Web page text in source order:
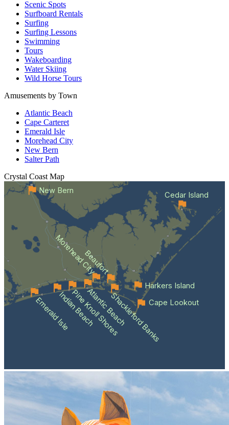
Scenic Spots
Surfboard Rentals
Surfing
Surfing Lessons
Swimming
Tours
Wakeboarding
Water Skiing
Wild Horse Tours
Amusements by Town
Atlantic Beach
Cape Carteret
Emerald Isle
Morehead City
New Bern
Salter Path
Crystal Coast Map
Emerald IsleIndian Beach
Pine Knoll Shores
Atlantic BeachShackleford Banks
Beaufort
Morehead City
Cape Lookout
Cedar Island
Harkers Island
New Bern